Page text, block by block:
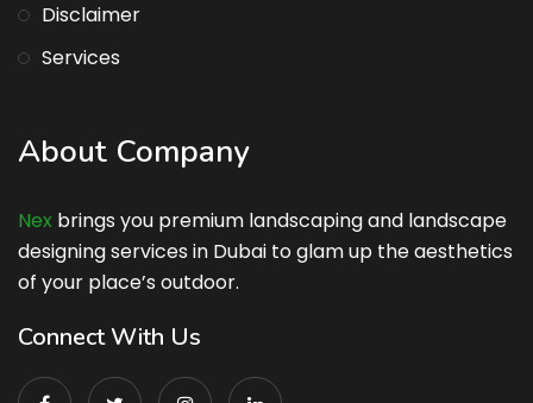
Disclaimer
Services
About Company
Nex brings you premium landscaping and landscape
designing services in Dubai to glam up the aesthetics
of your place’s outdoor.
Connect With Us